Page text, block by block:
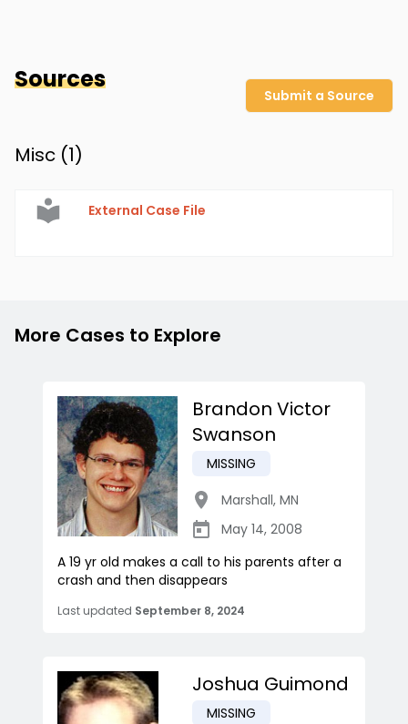
Sources
Submit a Source
Misc (1)
External Case File
More Cases to Explore
Brandon Victor
Swanson
MISSING
Marshall, MN
May 14, 2008
A 19 yr old makes a call to his parents after a
crash and then disappears
Last updated September 8, 2024
Joshua Guimond
MISSING